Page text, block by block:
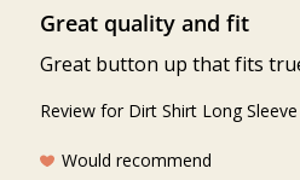
Great quality and fit
Great button up that fits
Review for Dirt Shirt Long
Would recommend